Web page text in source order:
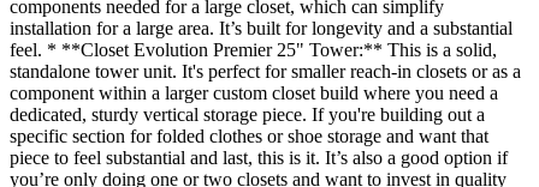
components needed for a large closet, which can simplify
installation for a large area. It’s built for longevity and a substantial
feel. * **Closet Evolution Premier 25" Tower:** This is a solid,
standalone tower unit. It's perfect for smaller reach-in closets or as a
component within a larger custom closet build where you need a
dedicated, sturdy vertical storage piece. If you're building out a
specific section for folded clothes or shoe storage and want that
piece to feel substantial and last, this is it. It’s also a good option if
you’re only doing one or two closets and want to invest in quality